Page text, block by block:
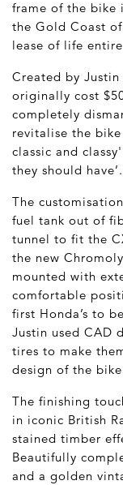
frame of the bike
the Gold Coast
lease of life
Created by
originally cost
completely
revitalise the
classic and
they should have’.
The
fuel tank out of
tunnel to fit the
the new
mounted with
comfortable
first Honda’s to
Justin used CAD
tires to make
design of the
The finishing
in iconic British
stained timber
Beautifully
and a golden